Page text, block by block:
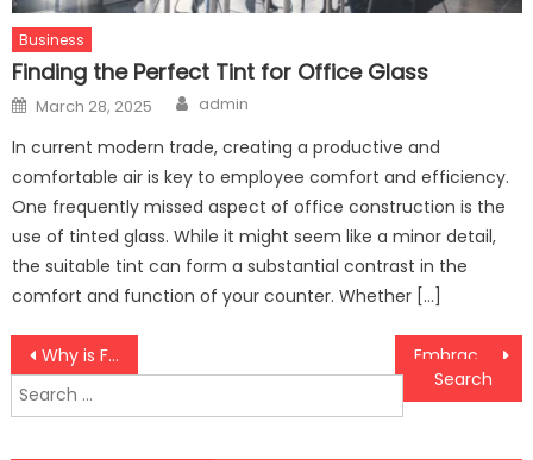
Business
Finding the Perfect Tint for Office Glass
Posted
on
March 28, 2025 Author
admin
In current modern trade, creating a productive and
comfortable air is key to employee comfort and efficiency.
One frequently missed aspect of office construction is the
use of tinted glass. While it might seem like a minor detail,
the suitable tint can form a substantial contrast in the
comfort and function of your counter. Whether […]
Post
navigation
Why is Furniture Polishing Important for Interior Designing?
Search
for: